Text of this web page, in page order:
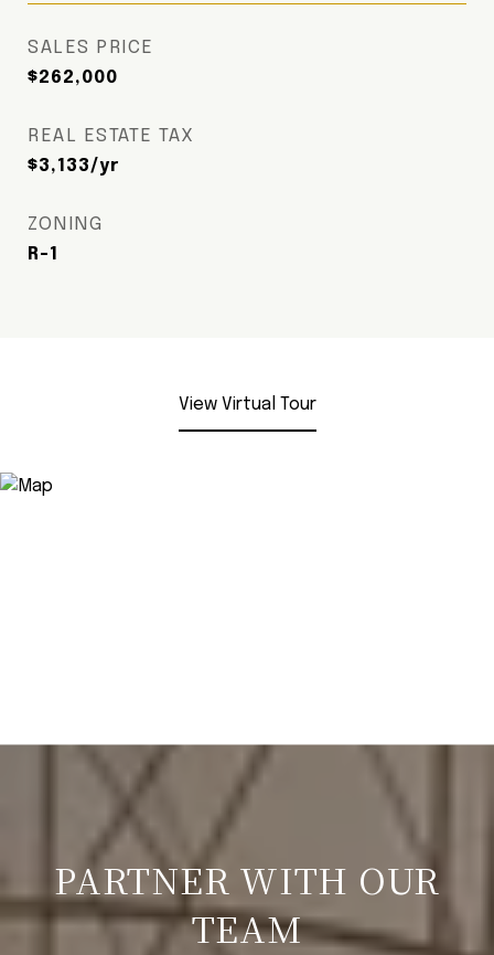
SALES PRICE
$262,000
REAL ESTATE TAX
$3,133/yr
ZONING
R-1
View Virtual Tour
PARTNER WITH OUR
TEAM